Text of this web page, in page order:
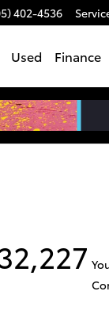
402-4536
Used Finance